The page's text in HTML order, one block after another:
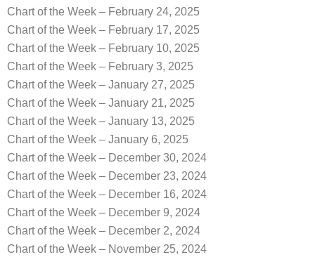
Chart of the Week – February 24, 2025
Chart of the Week – February 17, 2025
Chart of the Week – February 10, 2025
Chart of the Week – February 3, 2025
Chart of the Week – January 27, 2025
Chart of the Week – January 21, 2025
Chart of the Week – January 13, 2025
Chart of the Week – January 6, 2025
Chart of the Week – December 30, 2024
Chart of the Week – December 23, 2024
Chart of the Week – December 16, 2024
Chart of the Week – December 9, 2024
Chart of the Week – December 2, 2024
Chart of the Week – November 25, 2024